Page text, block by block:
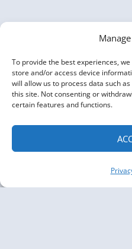
To provide the best experiences,
store and/or access device
will allow us to process data such
this site. Not consenting or
certain features and functions.